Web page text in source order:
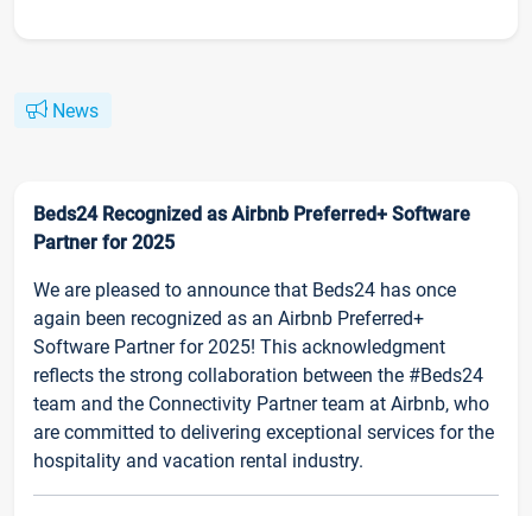
News
Beds24 Recognized as Airbnb Preferred+ Software
Partner for 2025
We are pleased to announce that Beds24 has once
again been recognized as an Airbnb Preferred+
Software Partner for 2025! This acknowledgment
reflects the strong collaboration between the #Beds24
team and the Connectivity Partner team at Airbnb, who
are committed to delivering exceptional services for the
hospitality and vacation rental industry.